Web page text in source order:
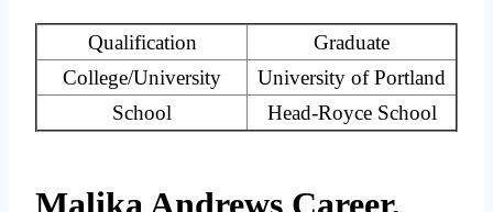
Qualification
Graduate
College/University
University of Portland
School
Head-Royce School